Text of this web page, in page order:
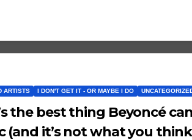
ARTISTS I DON'T GET IT - OR MAYBE I DO
the best thing Beyoncé
(and it’s not what you